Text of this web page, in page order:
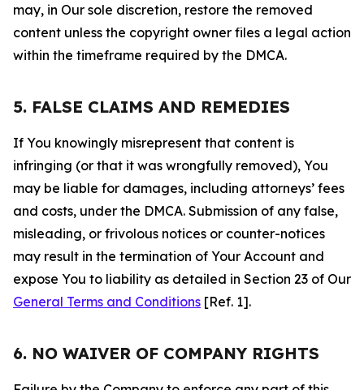
may, in Our sole discretion, restore the removed
content unless the copyright owner files a legal action
within the timeframe required by the DMCA.
5. FALSE CLAIMS AND REMEDIES
If You knowingly misrepresent that content is
infringing (or that it was wrongfully removed), You
may be liable for damages, including attorneys’ fees
and costs, under the DMCA. Submission of any false,
misleading, or frivolous notices or counter-notices
may result in the termination of Your Account and
expose You to liability as detailed in Section 23 of Our
General Terms and Conditions [Ref. 1].
6. NO WAIVER OF COMPANY RIGHTS